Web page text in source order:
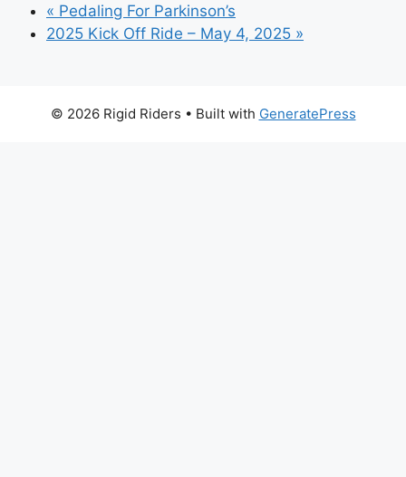
« Pedaling For Parkinson’s
2025 Kick Off Ride – May 4, 2025 »
© 2026 Rigid Riders • Built with GeneratePress